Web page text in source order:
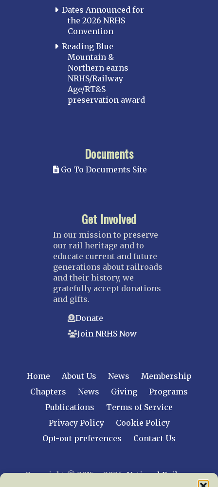
Dates Announced for
the 2026 NRHS
Convention
Reading Blue
Mountain &
Northern earns
NRHS/Railway
Age/RT&S
preservation award
Documents
Go To Documents Site
Get Involved
In our mission to preserve
our rail heritage and to
educate current and future
generations about railroads
and their history, we
gratefully accept donations
and gifts.
Donate
Join NRHS Now
Home About Us News
Membership
Chapters
News Giving
Programs
Publications
Terms of Service
Privacy Policy
Cookie Policy
Opt-out preferences
Contact Us
Copyright © 2015 – 2026National Railway